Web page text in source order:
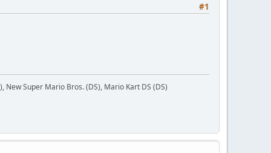
#1
Super Mario Bros. (DS), Mario Kart DS (DS)